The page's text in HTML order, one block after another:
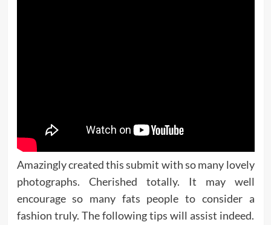
Amazingly created this submit with so many lovely
photographs. Cherished totally. It may well
encourage so many fats people to consider a
fashion truly. The following tips will assist indeed.